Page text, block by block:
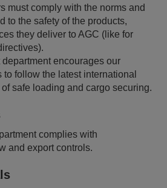
must comply with the norms and
to the safety of the products,
they deliver to AGC (like for
encourages our
to follow the latest international
safe loading and cargo securing.
complies with
and export controls.